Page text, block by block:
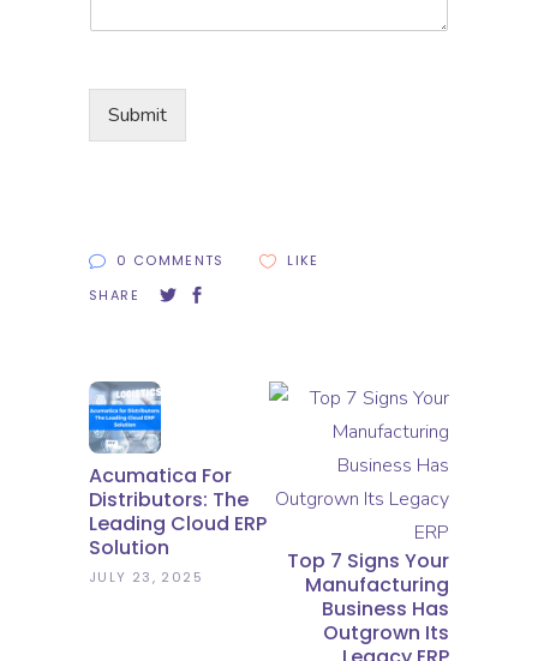
Submit
0 COMMENTS
LIKE
SHARE
Acumatica For
Distributors: The
Leading Cloud ERP
Solution
JULY 23, 2025
Top 7 Signs Your
Manufacturing
Business Has
Outgrown Its